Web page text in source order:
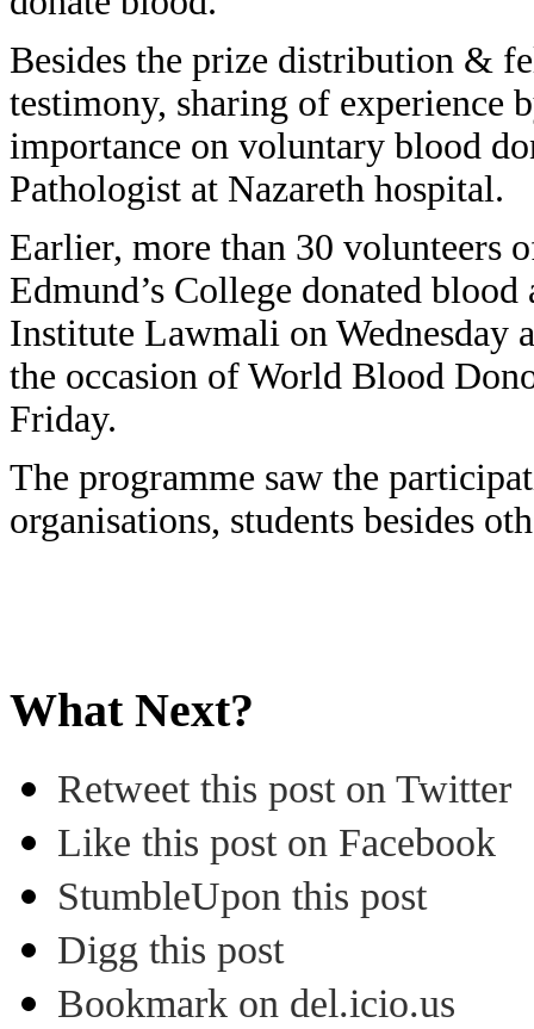
Besides the prize distribution &
testimony, sharing of experience
importance on voluntary blood
Pathologist at Nazareth hospital.
Earlier, more than 30 volunteers
Edmund’s College donated
Institute Lawmali on Wednesday
the occasion of World Blood
Friday.
The programme saw the
organisations, students besides
What Next?
Retweet this post on Twitter
Like this post on Facebook
StumbleUpon this post
Digg this post
Bookmark on del.icio.us